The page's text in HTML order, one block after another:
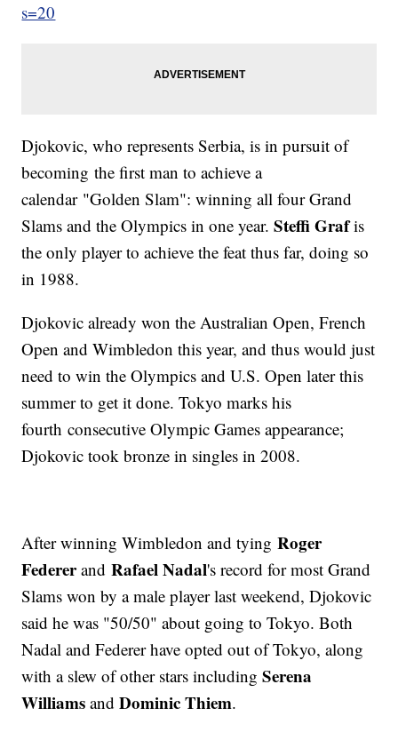
s=20
Djokovic, who represents Serbia, is in pursuit of
becoming the first man to achieve a
calendar "Golden Slam": winning all four Grand
Slams and the Olympics in one year.Steffi Grafis
the only player to achieve the feat thus far, doing so
in 1988.
Djokovic already won the Australian Open, French
Open and Wimbledon this year, and thus would just
need to win the Olympics and U.S. Open later this
summer to get it done. Tokyo marks his
fourth consecutive Olympic Games appearance;
Djokovic took bronze in singles in 2008.
After winning Wimbledon and tyingRoger
Federerand Rafael Nadal's record for most Grand
Slams won by a male player last weekend, Djokovic
said he was "50/50" about going to Tokyo. Both
Nadal and Federer have opted out of Tokyo, along
with a slew of other stars includingSerena
WilliamsandDominic Thiem.